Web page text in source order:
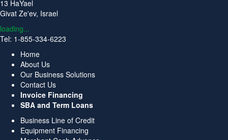
13 HaYael
Givat Ze'ev, Israel
loading...
Tel: 1-855-334-6223
Home
About Us
Our Business Solutions
Contact Us
Invoice Financing
SBA and Term Loans
Business Line of Credit
Equipment Financing